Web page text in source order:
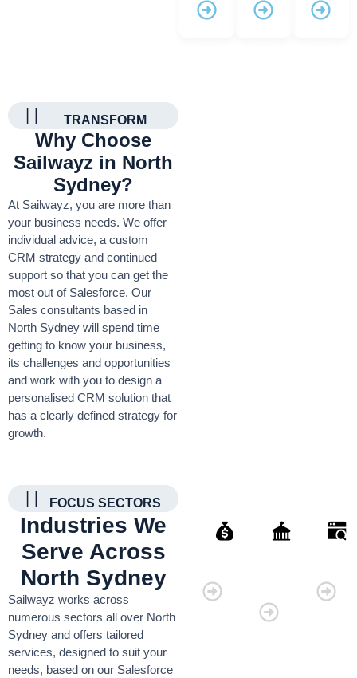
TRANSFORM
Why Choose
Sailwayz in North
Sydney?
At Sailwayz, you are more than
your business needs. We offer
individual advice, a custom
CRM strategy and continued
support so that you can get the
most out of Salesforce. Our
Sales consultants based in
North Sydney will spend time
getting to know your business,
its challenges and opportunities
and work with you to design a
personalised CRM solution that
has a clearly defined strategy for
growth.
FOCUS SECTORS
Industries We
Serve Across
North Sydney
Sailwayz works across
numerous sectors all over North
Sydney and offers tailored
services, designed to suit your
needs, based on our Salesforce